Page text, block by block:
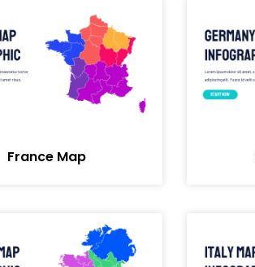
France Map